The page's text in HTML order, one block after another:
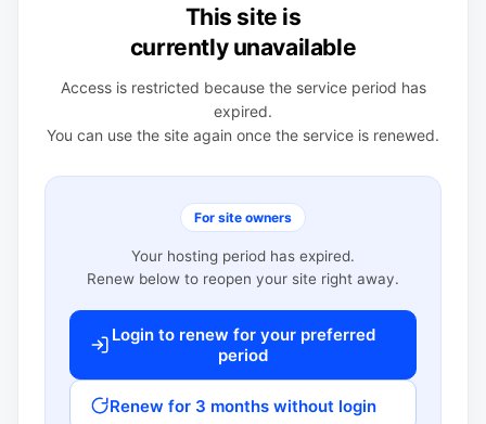
This site is
currently unavailable
Access is restricted because the service period has
expired.
You can use the site again once the service is renewed.
For site owners
Your hosting period has expired.
Renew below to reopen your site right away.
Login to renew for your preferred
period
Renew for 3 months without login